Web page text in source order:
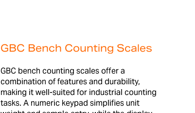
GBC Bench Counting Scales
GBC bench counting scales offer a
combination of features and durability,
making it well-suited for industrial counting
tasks. A numeric keypad simplifies unit